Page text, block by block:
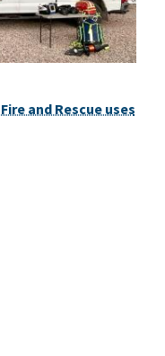
and Rescue uses